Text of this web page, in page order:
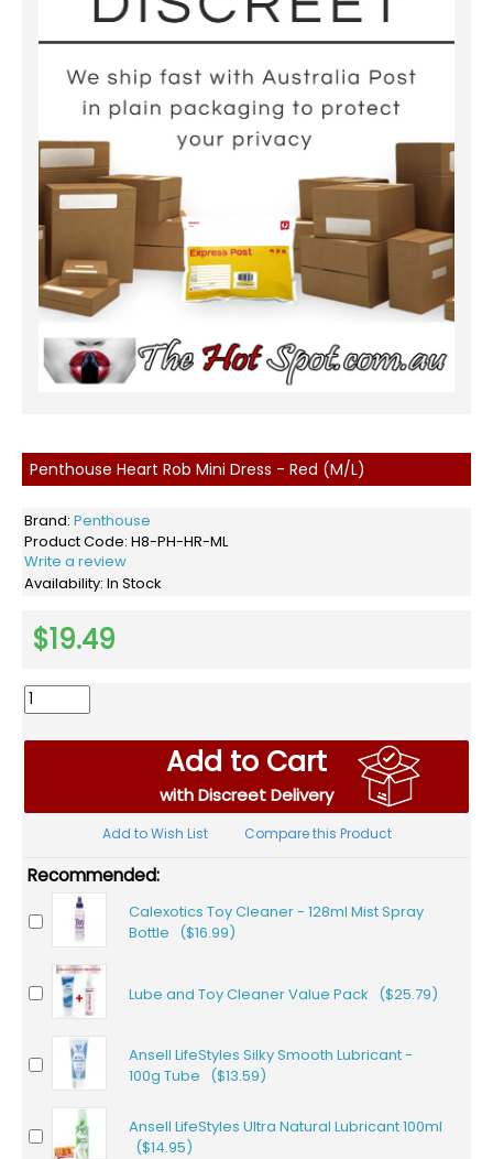
Penthouse Heart Rob Mini Dress - Red (M/L)
Brand: Penthouse
Product Code: H8-PH-HR-ML
Write a review
Availability: In Stock
$19.49
Add to Cart
with Discreet Delivery
Add to Wish List Compare this Product
Recommended:
Calexotics Toy Cleaner - 128ml Mist Spray
Bottle ($16.99)
Lube and Toy Cleaner Value Pack ($25.79)
Ansell LifeStyles Silky Smooth Lubricant -
100g Tube ($13.59)
Ansell LifeStyles Ultra Natural Lubricant 100ml
($14.95)